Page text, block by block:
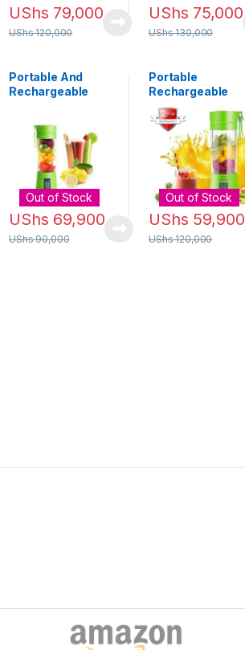
UShs 79,000
UShs120,000
UShs 75,000
UShs130,000
Portable And
Rechargeable
Out of Stock
UShs 69,900
UShs90,000
Portable
Rechargeable
Usb Juice
Blender – 6 Blade
Out of Stock
UShs 59,900
UShs120,000